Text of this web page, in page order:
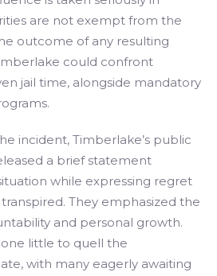
are not exempt from the
outcome of any resulting
could confront
jail time, alongside mandatory
incident, Timberlake’s public
a brief statement
while expressing regret
They emphasized the
and personal growth.
little to quell the
with many eagerly awaiting